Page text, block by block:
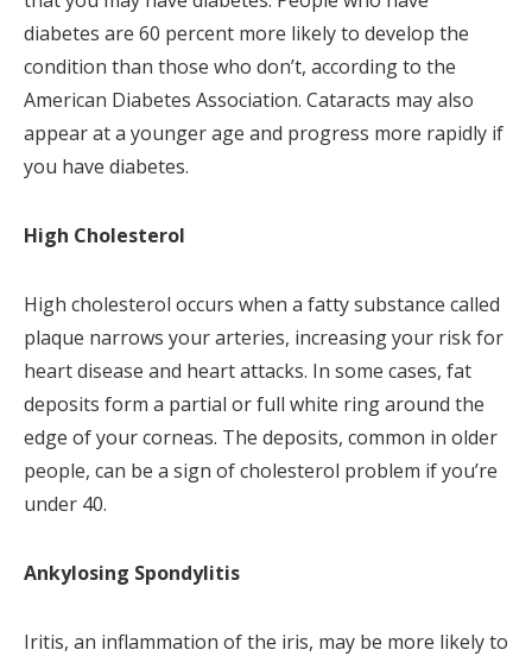
diabetes are 60 percent more likely to develop the
condition than those who don’t, according to the
American Diabetes Association. Cataracts may also
appear at a younger age and progress more rapidly if
you have diabetes.
High Cholesterol
High cholesterol occurs when a fatty substance called
plaque narrows your arteries, increasing your risk for
heart disease and heart attacks. In some cases, fat
deposits form a partial or full white ring around the
edge of your corneas. The deposits, common in older
people, can be a sign of cholesterol problem if you’re
under 40.
Ankylosing Spondylitis
Iritis, an inflammation of the iris, may be more likely to